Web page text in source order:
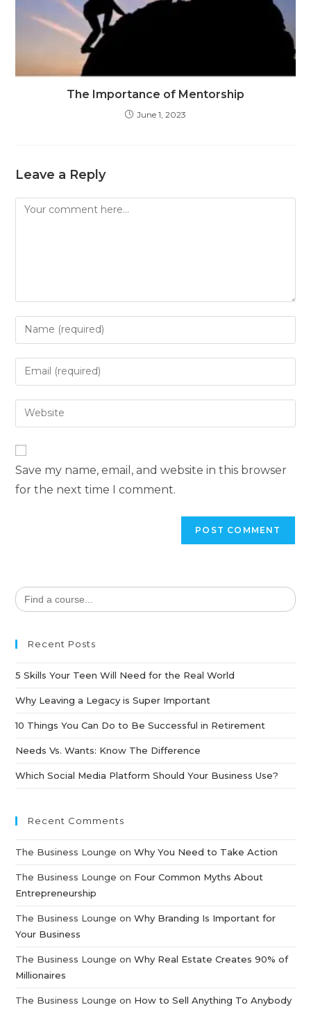
The Importance of Mentorship
June 1, 2023
Leave a Reply
Save my name, email, and website in this browser
for the next time I comment.
Search
for:
Recent Posts
5 Skills Your Teen Will Need for the Real World
Why Leaving a Legacy is Super Important
10 Things You Can Do to Be Successful in Retirement
Needs Vs. Wants: Know The Difference
Which Social Media Platform Should Your Business Use?
Recent Comments
The Business Lounge onWhy You Need to Take Action
The Business Lounge on Four Common Myths About
Entrepreneurship
The Business Lounge onWhy Branding Is Important for
Your Business
The Business Lounge onWhy Real Estate Creates 90% of
Millionaires
The Business Lounge on How to Sell Anything To Anybody